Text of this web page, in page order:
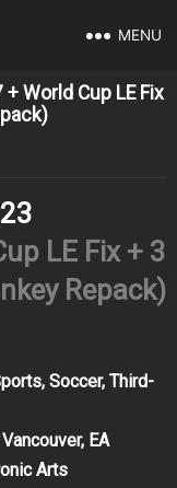
MENU
+ World Cup LE Fix
LE Fix + 3
Repack)
Soccer, Third-
EA
Arts